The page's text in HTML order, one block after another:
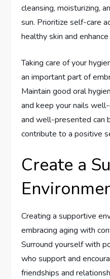
cleansing, moisturizing,
sun. Prioritize self-care
healthy skin and
Taking care of your
an important part of
Maintain good oral
and keep your nails
and well-presented can
contribute to a positive
Create a
Creating a supportive
embracing aging with
Surround yourself with
who support and
friendships and